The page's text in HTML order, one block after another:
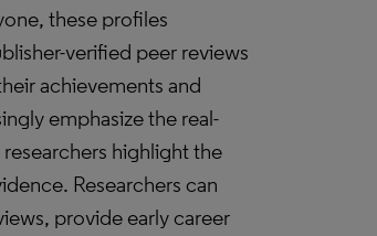
these profiles
verified peer reviews
achievements and
emphasize the real-
highlight the
Researchers can
provide early career